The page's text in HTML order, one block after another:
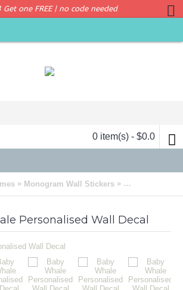
Get one FREE | no code needed
0 item(s) - $0.0
» Monogram Wall Stickers » Baby Whale
Personalised Wall Decal